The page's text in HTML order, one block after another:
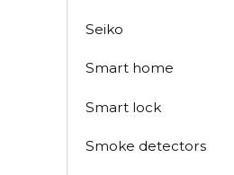
Seiko
Smart home
Smart lock
Smoke detectors